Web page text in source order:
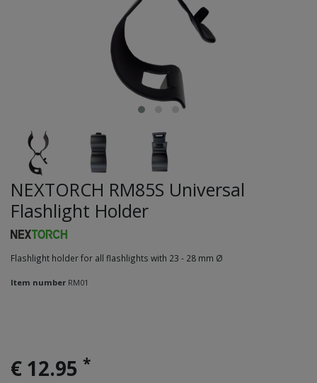
NEXTORCH RM85S Universal
Flashlight Holder
Flashlight holder for all flashlights with 23 - 28 mm Ø
Item number RM01
€ 12.95 *